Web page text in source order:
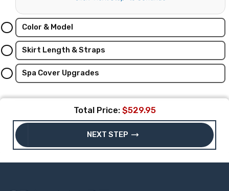
Color & Model
Skirt Length & Straps
Spa Cover Upgrades
Total Price: $529.95
NEXT STEP trending_flat